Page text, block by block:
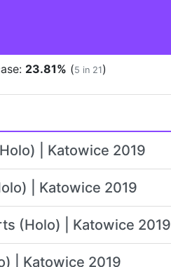
23.81% (5 in 21)
| Katowice 2019
| Katowice 2019
(Holo) | Katowice 2019
| Katowice 2019